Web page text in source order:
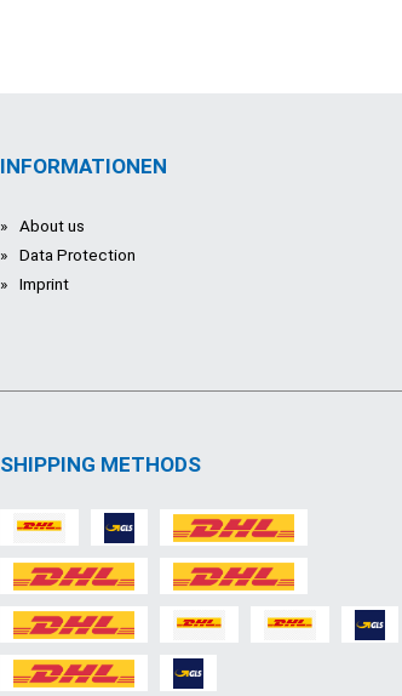
INFORMATIONEN
About us
Data Protection
Imprint
SHIPPING METHODS